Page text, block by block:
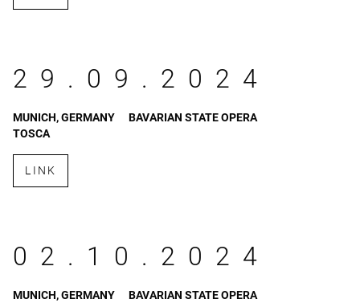
29.09.2024
MUNICH, GERMANY
BAVARIAN STATE OPERA
TOSCA
LINK
02.10.2024
MUNICH, GERMANY
BAVARIAN STATE OPERA